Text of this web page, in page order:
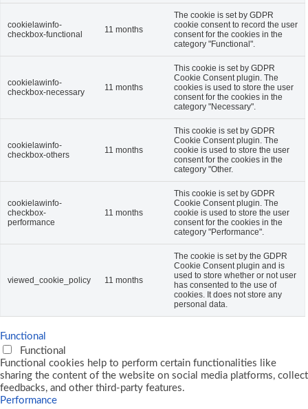
cookielawinfo-
checkbox-functional
11 months
The cookie is set by GDPR
cookie consent to record the user
consent for the cookies in the
category "Functional".
cookielawinfo-
checkbox-necessary
11 months
This cookie is set by GDPR
Cookie Consent plugin. The
cookies is used to store the user
consent for the cookies in the
category "Necessary".
cookielawinfo-
checkbox-others
11 months
This cookie is set by GDPR
Cookie Consent plugin. The
cookie is used to store the user
consent for the cookies in the
category "Other.
cookielawinfo-
checkbox-
performance
11 months
This cookie is set by GDPR
Cookie Consent plugin. The
cookie is used to store the user
consent for the cookies in the
category "Performance".
viewed_cookie_policy 11 months
The cookie is set by the GDPR
Cookie Consent plugin and is
used to store whether or not user
has consented to the use of
cookies. It does not store any
personal data.
Functional
Functional
Functional cookies help to perform certain functionalities like
sharing the content of the website on social media platforms, collect
feedbacks, and other third-party features.
Performance